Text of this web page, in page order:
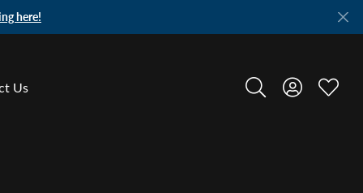
here!
Us Toggle Search Menu
Toggle My